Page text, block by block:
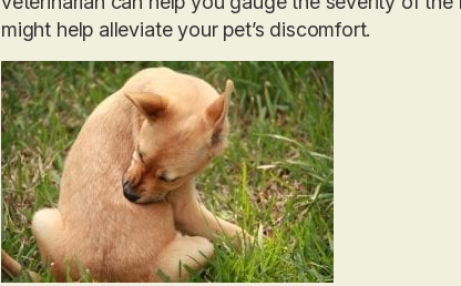
might help alleviate your pet’s discomfort.